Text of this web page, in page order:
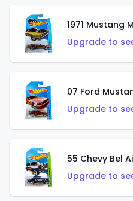
1971 Mustang
Upgrade to
07 Ford
Upgrade to
55 Chevy Bel
Upgrade to